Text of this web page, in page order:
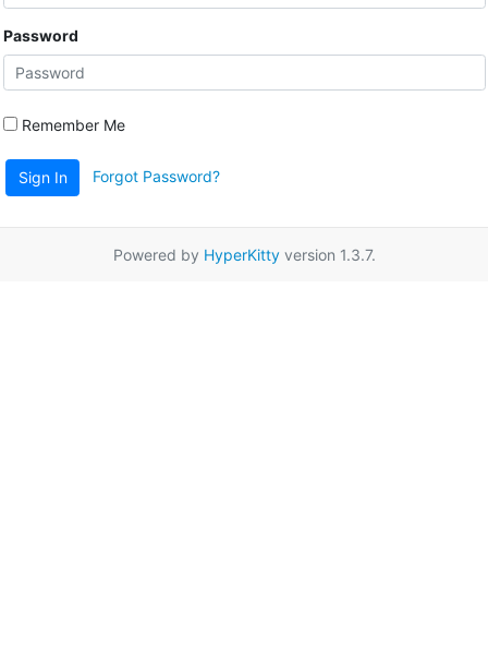
Password
Remember Me
Sign In Forgot Password?
Powered by HyperKittyversion 1.3.7.